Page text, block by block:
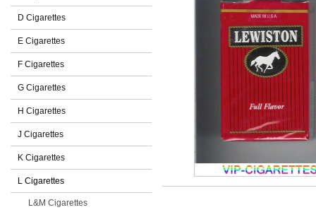
D Cigarettes
E Cigarettes
F Cigarettes
G Cigarettes
H Cigarettes
J Cigarettes
K Cigarettes
L Cigarettes
L&M Cigarettes